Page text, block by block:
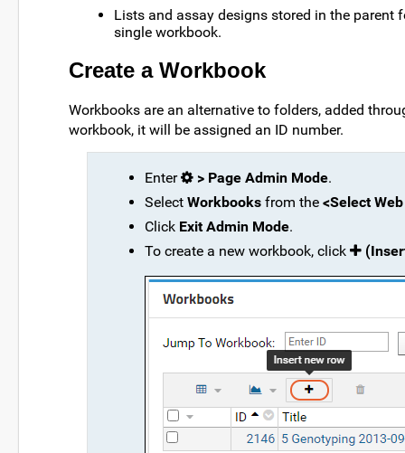
Lists and assay designs stored in the
single workbook.
Create a Workbook
Workbooks are an alternative to folders, added
workbook, it will be assigned an ID number.
Enter > Page Admin Mode.
Select Workbooks from the <Select
Click Exit Admin Mode.
To create a new workbook, click